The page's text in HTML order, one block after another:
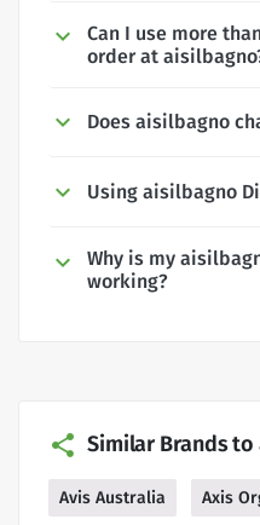
Can I use more
order at
Does aisilbagno
Using aisilbagno
Why is my
working?
Similar Brands
Avis Australia Axis